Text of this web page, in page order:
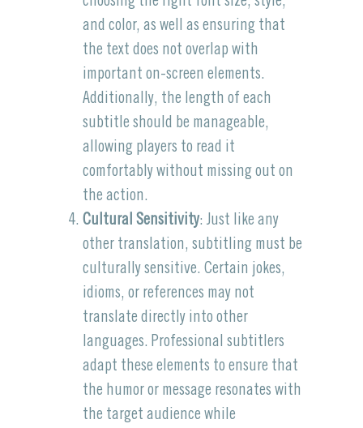
and color, as well as ensuring that
the text does not overlap with
important on-screen elements.
Additionally, the length of each
subtitle should be manageable,
allowing players to read it
comfortably without missing out on
the action.
Cultural Sensitivity: Just like any
other translation, subtitling must be
culturally sensitive. Certain jokes,
idioms, or references may not
translate directly into other
languages. Professional subtitlers
adapt these elements to ensure that
the humor or message resonates with
the target audience while